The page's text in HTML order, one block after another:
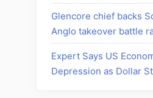
Glencore chief backs
Anglo takeover battle
Expert Says US
Depression as Dollar